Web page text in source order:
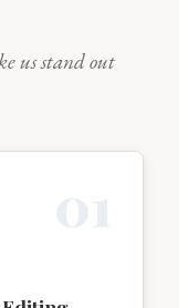
us stand out